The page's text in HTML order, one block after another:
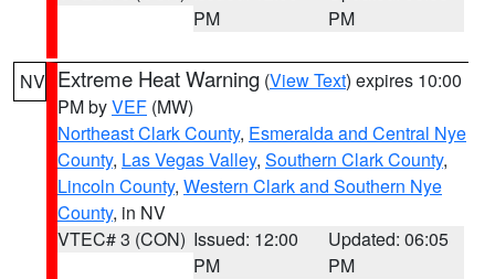
PM
PM
NV Extreme Heat Warning (View Text) expires 10:00
PM byVEF (MW)
Northeast Clark County, Esmeralda and Central Nye
County, Las Vegas Valley, Southern Clark County,
Lincoln County, Western Clark and Southern Nye
County, in NV
VTEC# 3 (CON) Issued: 12:00
PM
Updated: 06:05
PM